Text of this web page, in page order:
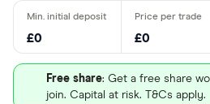
£0 £0
Free share: Get a free share
join. Capital at risk. T&Cs apply.